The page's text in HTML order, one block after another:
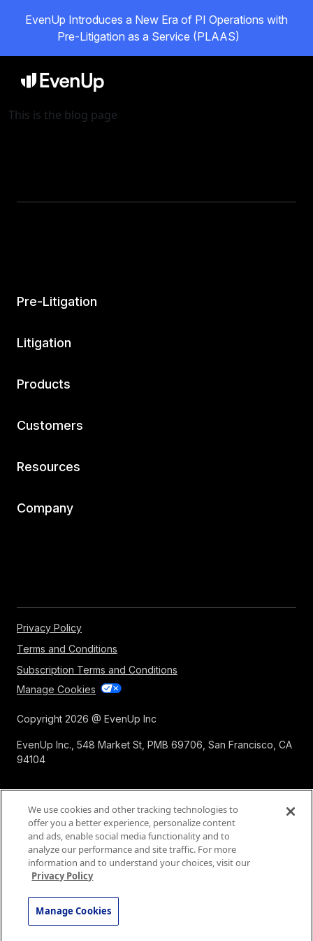
EvenUp Introduces a New Era of PI Operations with
Pre-Litigation as a Service (PLAAS)
This is the blog page
Pre-Litigation
Litigation
Products
Customers
Resources
Company
Privacy Policy
Terms and Conditions
Subscription Terms and Conditions
Manage Cookies
Copyright 2026 @ EvenUp Inc
EvenUp Inc., 548 Market St, PMB 69706, San Francisco, CA
94104
We use cookies and other tracking technologies to
offer you a better experience, personalize content
and ads, enable social media functionality and to
analyze our performance and site traffic. For more
information and to understand your choices, visit our
Privacy Policy
Manage Cookies